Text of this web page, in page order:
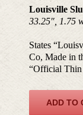
Louisville
33.25″, 1.75
States
Co, Made in
“Official
ADD TO